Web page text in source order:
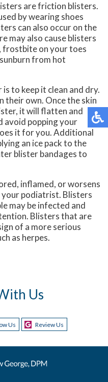
are friction blisters.
by wearing shoes
can also occur on the
may also cause blisters
frostbite on your toes
from hot
to keep it clean and dry.
own. Once the skin
it will flatten and
avoid popping your
it for you. Additional
an ice pack to the
blister bandages to
inflamed, or worsens
your podiatrist. Blisters
may be infected and
Blisters that are
of a more serious
as herpes.
Us
Us Review Us